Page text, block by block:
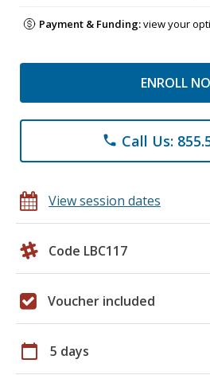
Payment & Funding:view your
ENROLL
phone Call Us:
View session dates
Code LBC117
Voucher included
calendar_today 5 days